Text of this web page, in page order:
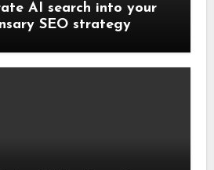
AI search into your
SEO strategy